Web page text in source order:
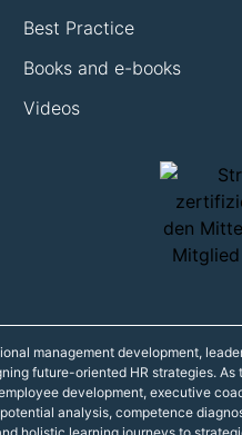
Best Practice
Books and e-books
Videos
management development,
future-oriented HR strategies.
development, executive
analysis, competence